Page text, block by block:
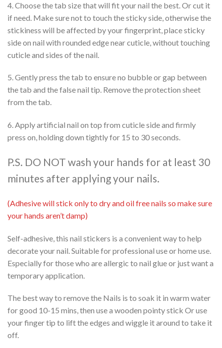
4. Choose the tab size that will fit your nail the best. Or cut it
if need. Make sure not to touch the sticky side, otherwise the
stickiness will be affected by your fingerprint, place sticky
side on nail with rounded edge near cuticle, without touching
cuticle and sides of the nail.
5. Gently press the tab to ensure no bubble or gap between
the tab and the false nail tip. Remove the protection sheet
from the tab.
6. Apply artificial nail on top from cuticle side and firmly
press on, holding down tightly for 15 to 30 seconds.
P.S. DO NOT wash your hands for at least 30
minutes after applying your nails.
(Adhesive will stick only to dry and oil free nails so make sure
your hands aren’t damp)
Self-adhesive, this nail stickers is a convenient way to help
decorate your nail. Suitable for professional use or home use.
Especially for those who are allergic to nail glue or just want a
temporary application.
The best way to remove the Nails is to soak it in warm water
for good 10-15 mins, then use a wooden pointy stick Or use
your finger tip to lift the edges and wiggle it around to take it
off.